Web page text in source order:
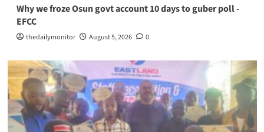
Why we froze Osun govt account 10 days to guber poll -
EFCC
thedailymonitor August 5, 2026 0